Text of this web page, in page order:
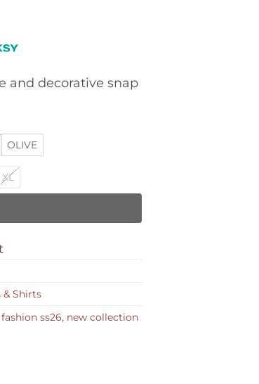
and decorative snap
OLIVE
XL
& Shirts
ss26, new collection